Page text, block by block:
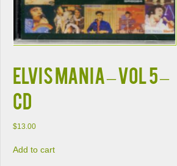
Elvis Mania – Vol 5 –
CD
$13.00
Add to cart